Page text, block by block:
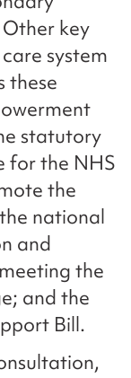
key
system
these
statutory
for the NHS
the
national
and
the
and the
Bill.